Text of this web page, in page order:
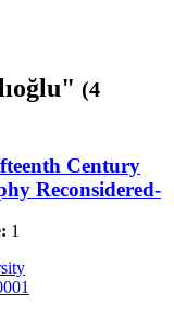
(4
Century
Reconsidered-
1